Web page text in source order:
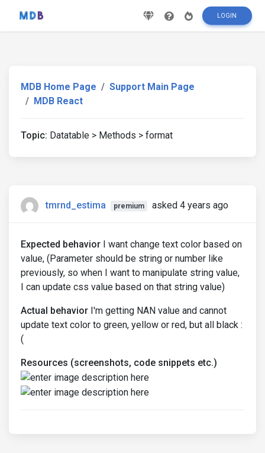
LOGIN
MDB Home Page
Support Main Page
MDB React
Topic: Datatable > Methods > format
tmrnd_estima premium asked 4 years ago
Expected behavior I want change text color based on
value, (Parameter should be string or number like
previously, so when I want to manipulate string value,
I can update css value based on that string value)
Actual behavior I'm getting NAN value and cannot
update text color to green, yellow or red, but all black :
(
Resources (screenshots, code snippets etc.)